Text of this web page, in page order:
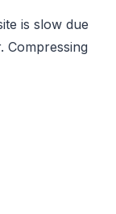
is slow due
Compressing